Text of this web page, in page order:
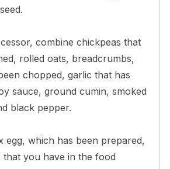
combine chickpeas that
rolled oats, breadcrumbs,
chopped, garlic that has
sauce, ground cumin, smoked
black pepper.
egg, which has been prepared,
you have in the food